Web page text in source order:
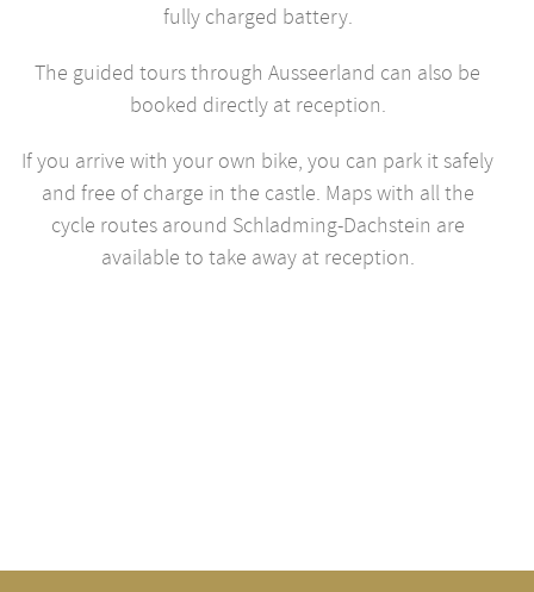
fully charged battery.
The guided tours through Ausseerland can also be
booked directly at reception.
If you arrive with your own bike, you can park it safely
and free of charge in the castle. Maps with all the
cycle routes around Schladming-Dachstein are
available to take away at reception.